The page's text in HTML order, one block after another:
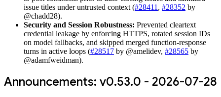
issue titles under untrusted context (#28411 , #28352 by
@chadd28).
Security and Session Robustness: Prevented cleartext
credential leakage by enforcing HTTPS, rotated session IDs
on model fallbacks, and skipped merged function-response
turns in active loops (#28517 by @amelidev, #28565 by
@adamfweidman).
Announcements: v0.53.0 - 2026-07-28